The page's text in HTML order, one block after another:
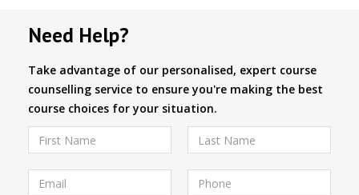
Need Help?
Take advantage of our personalised, expert course
counselling service to ensure you're making the best
course choices for your situation.